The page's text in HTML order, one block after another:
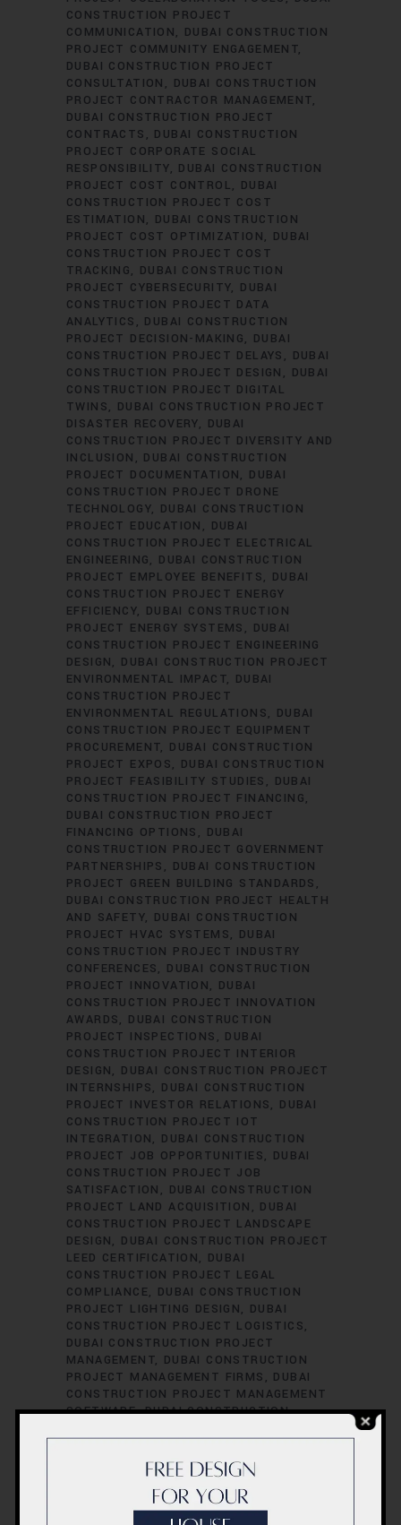
CONSTRUCTION PROJECT
COMMUNICATION
DUBAI CONSTRUCTION
PROJECT COMMUNITY ENGAGEMENT
DUBAI CONSTRUCTION PROJECT
CONSULTATION
DUBAI CONSTRUCTION
PROJECT CONTRACTOR MANAGEMENT
DUBAI CONSTRUCTION PROJECT
CONTRACTS
DUBAI CONSTRUCTION
PROJECT CORPORATE SOCIAL
RESPONSIBILITY
DUBAI CONSTRUCTION
PROJECT COST CONTROL
DUBAI
CONSTRUCTION PROJECT COST
ESTIMATION
DUBAI CONSTRUCTION
PROJECT COST OPTIMIZATION
DUBAI
CONSTRUCTION PROJECT COST
TRACKING
DUBAI CONSTRUCTION
PROJECT CYBERSECURITY
DUBAI
CONSTRUCTION PROJECT DATA
ANALYTICS
DUBAI CONSTRUCTION
PROJECT DECISION-MAKING
DUBAI
CONSTRUCTION PROJECT DELAYS
DUBAI
CONSTRUCTION PROJECT DESIGN
DUBAI
CONSTRUCTION PROJECT DIGITAL
TWINS
DUBAI CONSTRUCTION PROJECT
DISASTER RECOVERY
DUBAI
CONSTRUCTION PROJECT DIVERSITY AND
INCLUSION
DUBAI CONSTRUCTION
PROJECT DOCUMENTATION
DUBAI
CONSTRUCTION PROJECT DRONE
TECHNOLOGY
DUBAI CONSTRUCTION
PROJECT EDUCATION
DUBAI
CONSTRUCTION PROJECT ELECTRICAL
ENGINEERING
DUBAI CONSTRUCTION
PROJECT EMPLOYEE BENEFITS
DUBAI
CONSTRUCTION PROJECT ENERGY
EFFICIENCY
DUBAI CONSTRUCTION
PROJECT ENERGY SYSTEMS
DUBAI
CONSTRUCTION PROJECT ENGINEERING
DESIGN
DUBAI CONSTRUCTION PROJECT
ENVIRONMENTAL IMPACT
DUBAI
CONSTRUCTION PROJECT
ENVIRONMENTAL REGULATIONS
DUBAI
CONSTRUCTION PROJECT EQUIPMENT
PROCUREMENT
DUBAI CONSTRUCTION
PROJECT EXPOS
DUBAI CONSTRUCTION
PROJECT FEASIBILITY STUDIES
DUBAI
CONSTRUCTION PROJECT FINANCING
DUBAI CONSTRUCTION PROJECT
FINANCING OPTIONS
DUBAI
CONSTRUCTION PROJECT GOVERNMENT
PARTNERSHIPS
DUBAI CONSTRUCTION
PROJECT GREEN BUILDING STANDARDS
DUBAI CONSTRUCTION PROJECT HEALTH
AND SAFETY
DUBAI CONSTRUCTION
PROJECT HVAC SYSTEMS
DUBAI
CONSTRUCTION PROJECT INDUSTRY
CONFERENCES
DUBAI CONSTRUCTION
PROJECT INNOVATION
DUBAI
CONSTRUCTION PROJECT INNOVATION
AWARDS
DUBAI CONSTRUCTION
PROJECT INSPECTIONS
DUBAI
CONSTRUCTION PROJECT INTERIOR
DESIGN
DUBAI CONSTRUCTION PROJECT
INTERNSHIPS
DUBAI CONSTRUCTION
PROJECT INVESTOR RELATIONS
DUBAI
CONSTRUCTION PROJECT IOT
INTEGRATION
DUBAI CONSTRUCTION
PROJECT JOB OPPORTUNITIES
DUBAI
CONSTRUCTION PROJECT JOB
SATISFACTION
DUBAI CONSTRUCTION
PROJECT LAND ACQUISITION
DUBAI
CONSTRUCTION PROJECT LANDSCAPE
DESIGN
DUBAI CONSTRUCTION PROJECT
LEED CERTIFICATION
DUBAI
CONSTRUCTION PROJECT LEGAL
COMPLIANCE
DUBAI CONSTRUCTION
PROJECT LIGHTING DESIGN
DUBAI
CONSTRUCTION PROJECT LOGISTICS
DUBAI CONSTRUCTION PROJECT
MANAGEMENT
DUBAI CONSTRUCTION
PROJECT MANAGEMENT FIRMS
DUBAI
CONSTRUCTION PROJECT MANAGEMENT
SOFTWARE DUBAI CONSTRUCTION
ENGINEERING DUBAI CONSTRUCTION
PROJECT PERFORMANCE EVALUATION
DUBAI CONSTRUCTION PROJECT
PERFORMANCE METRICS DUBAI